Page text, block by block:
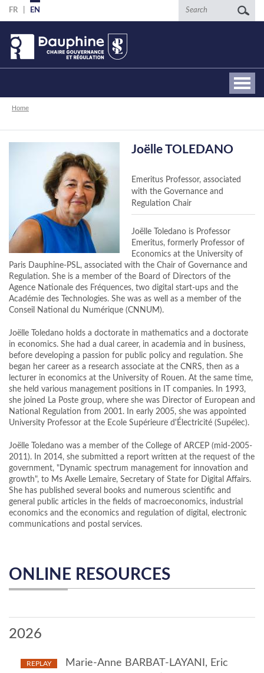
Skip
to
main
content
FR EN Search
Breadcrumb
Home
Joëlle TOLEDANO
Emeritus Professor, associated
with the Governance and
Regulation Chair
Joëlle Toledano is Professor
Emeritus, formerly Professor of
Economics at the University of
Paris Dauphine-PSL, associated with the Chair of Governance and
Regulation. She is a member of the Board of Directors of the
Agence Nationale des Fréquences, two digital start-ups and the
Académie des Technologies. She was as well as a member of the
Conseil National du Numérique (CNNUM).
Joëlle Toledano holds a doctorate in mathematics and a doctorate
in economics. She had a dual career, in academia and in business,
before developing a passion for public policy and regulation. She
began her career as a research associate at the CNRS, then as a
lecturer in economics at the University of Rouen. At the same time,
she held various management positions in IT companies. In 1993,
she joined La Poste group, where she was Director of European and
National Regulation from 2001. In early 2005, she was appointed
University Professor at the Ecole Supérieure d'Électricité (Supélec).
Joëlle Toledano was a member of the College of ARCEP (mid-2005-
2011). In 2014, she submitted a report written at the request of the
government, "Dynamic spectrum management for innovation and
growth", to Ms Axelle Lemaire, Secretary of State for Digital Affairs.
She has published several books and numerous scientific and
general public articles in the fields of macroeconomics, industrial
economics and the economics and regulation of digital, electronic
communications and postal services.
ONLINE RESOURCES
2026
REPLAY
Marie-Anne BARBAT-LAYANI, Eric